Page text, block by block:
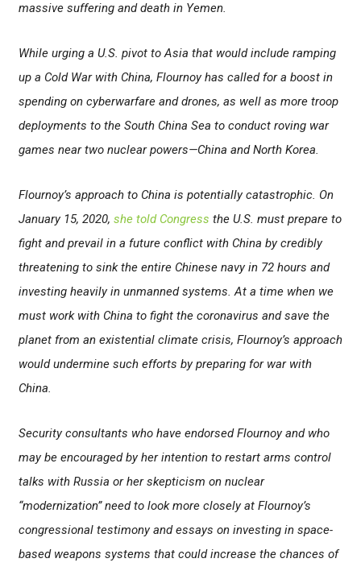
massive suffering and death in Yemen.
While urging a U.S. pivot to Asia that would include ramping
up a Cold War with China, Flournoy has called for a boost in
spending on cyberwarfare and drones, as well as more troop
deployments to the South China Sea to conduct roving war
games near two nuclear powers—China and North Korea.
Flournoy’s approach to China is potentially catastrophic. On
January 15, 2020, she told Congress the U.S. must prepare to
fight and prevail in a future conflict with China by credibly
threatening to sink the entire Chinese navy in 72 hours and
investing heavily in unmanned systems. At a time when we
must work with China to fight the coronavirus and save the
planet from an existential climate crisis, Flournoy’s approach
would undermine such efforts by preparing for war with
China.
Security consultants who have endorsed Flournoy and who
may be encouraged by her intention to restart arms control
talks with Russia or her skepticism on nuclear
“modernization” need to look more closely at Flournoy’s
congressional testimony and essays on investing in space-
based weapons systems that could increase the chances of